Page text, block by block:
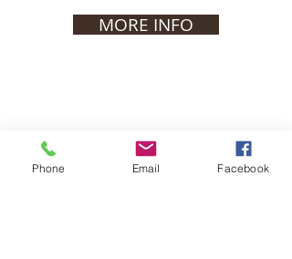
MORE INFO
Phone Email Facebook